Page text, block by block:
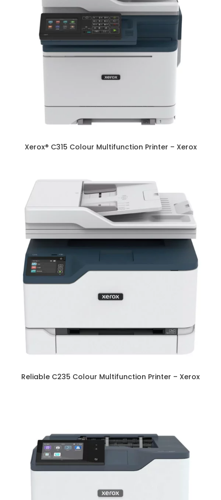
Xerox® C315 Colour Multifunction Printer – Xerox
Reliable C235 Colour Multifunction Printer – Xerox